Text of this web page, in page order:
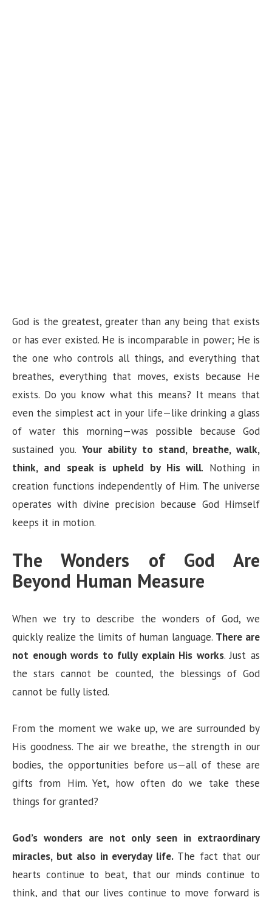
God is the greatest, greater than any being that exists
or has ever existed. He is incomparable in power; He is
the one who controls all things, and everything that
breathes, everything that moves, exists because He
exists. Do you know what this means? It means that
even the simplest act in your life—like drinking a glass
of water this morning—was possible because God
sustained you.Your ability to stand, breathe, walk,
think, and speak is upheld by His will. Nothing in
creation functions independently of Him. The universe
operates with divine precision because God Himself
keeps it in motion.
The Wonders of God Are
Beyond Human Measure
When we try to describe the wonders of God, we
quickly realize the limits of human language. There are
not enough words to fully explain His works. Just as
the stars cannot be counted, the blessings of God
cannot be fully listed.
From the moment we wake up, we are surrounded by
His goodness. The air we breathe, the strength in our
bodies, the opportunities before us—all of these are
gifts from Him. Yet, how often do we take these
things for granted?
God’s wonders are not only seen in extraordinary
miracles, but also in everyday life.The fact that our
hearts continue to beat, that our minds continue to
think, and that our lives continue to move forward is